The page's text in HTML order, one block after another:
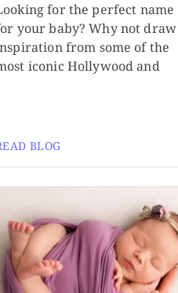
for the perfect name
your baby? Why not draw
from some of the
iconic Hollywood and
BLOG